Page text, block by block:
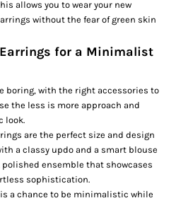
allows you to wear your new
without the fear of green skin
for a Minimalist
boring, with the right accessories to
the less is more approach and
look.
are the perfect size and design
a classy updo and a smart blouse
ensemble that showcases
sophistication.
a chance to be minimalistic while